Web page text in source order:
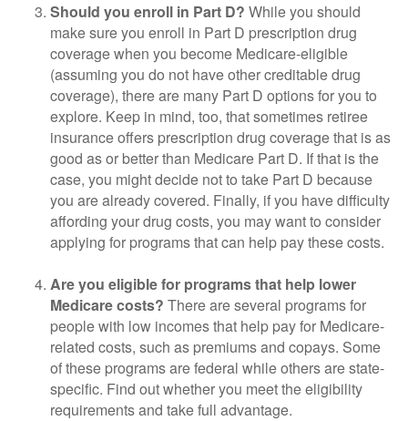
Should you enroll in Part D? While you should
make sure you enroll in Part D prescription drug
coverage when you become Medicare-eligible
(assuming you do not have other creditable drug
coverage), there are many Part D options for you to
explore. Keep in mind, too, that sometimes retiree
insurance offers prescription drug coverage that is as
good as or better than Medicare Part D. If that is the
case, you might decide not to take Part D because
you are already covered. Finally, if you have difficulty
affording your drug costs, you may want to consider
applying for programs that can help pay these costs.
Are you eligible for programs that help lower
Medicare costs? There are several programs for
people with low incomes that help pay for Medicare-
related costs, such as premiums and copays. Some
of these programs are federal while others are state-
specific. Find out whether you meet the eligibility
requirements and take full advantage.